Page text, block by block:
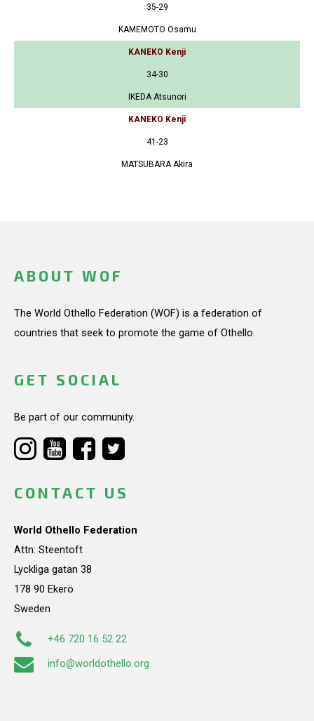
35-29
KAMEMOTO Osamu
KANEKO Kenji
34-30
IKEDA Atsunori
KANEKO Kenji
41-23
MATSUBARA Akira
ABOUT WOF
The World Othello Federation (WOF) is a federation of
countries that seek to promote the game of Othello.
GET SOCIAL
Be part of our community.
CONTACT US
World Othello Federation
Attn: Steentoft
Lyckliga gatan 38
178 90 Ekerö
Sweden
+46 720 16 52 22
info@worldothello.org